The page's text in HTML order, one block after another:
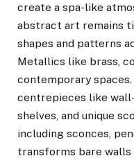
create a spa-like
abstract art remains
shapes and patterns
Metallics like brass,
contemporary
centrepieces like
shelves, and unique
including sconces,
transforms bare